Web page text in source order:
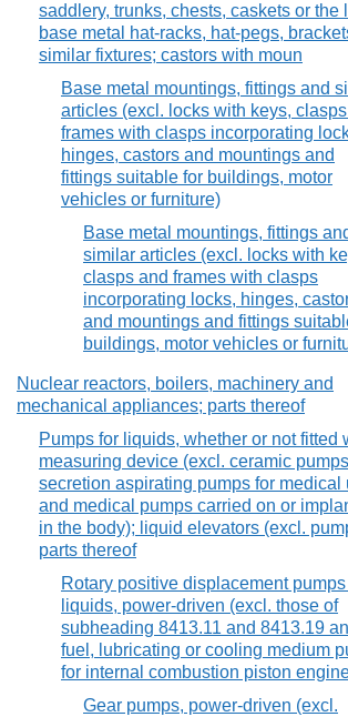
saddlery, trunks, chests, caskets or the
base metal hat-racks, hat-pegs,
similar fixtures; castors with moun
Base metal mountings, fittings and
articles (excl. locks with keys,
frames with clasps incorporating
hinges, castors and mountings and
fittings suitable for buildings, motor
vehicles or furniture)
Base metal mountings, fittings
similar articles (excl. locks with
clasps and frames with clasps
incorporating locks, hinges,
and mountings and fittings
buildings, motor vehicles or
Nuclear reactors, boilers, machinery and
mechanical appliances; parts thereof
Pumps for liquids, whether or not fitted
measuring device (excl. ceramic
secretion aspirating pumps for medical
and medical pumps carried on or
in the body); liquid elevators (excl.
parts thereof
Rotary positive displacement
liquids, power-driven (excl. those of
subheading 8413.11 and 8413.19
fuel, lubricating or cooling medium
for internal combustion piston
Gear pumps, power-driven (excl.